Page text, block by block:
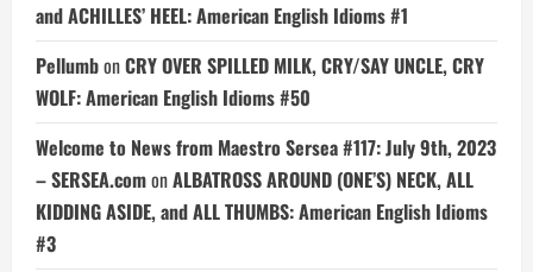
and ACHILLES’ HEEL: American English Idioms #1
PellumbonCRY OVER SPILLED MILK, CRY/SAY UNCLE, CRY
WOLF: American English Idioms #50
Welcome to News from Maestro Sersea #117: July 9th, 2023
– SERSEA.comonALBATROSS AROUND (ONE’S) NECK, ALL
KIDDING ASIDE, and ALL THUMBS: American English Idioms
#3